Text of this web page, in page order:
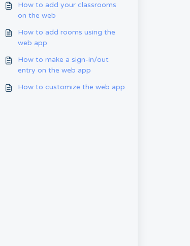
How to add your classrooms
on the web
How to add rooms using the
web app
How to make a sign-in/out
entry on the web app
How to customize the web app